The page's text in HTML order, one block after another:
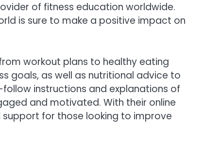
of fitness education worldwide.
is sure to make a positive impact on
workout plans to healthy eating
goals, as well as nutritional advice to
instructions and explanations of
and motivated. With their online
for those looking to improve